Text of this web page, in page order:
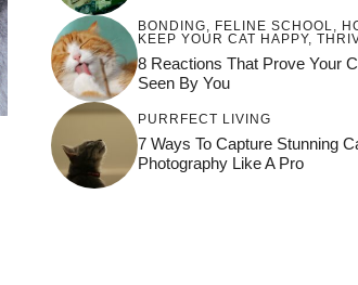
BONDING FELINE SCHOOL
KEEP YOUR CAT HAPPY,
8 Reactions That Prove Your
Seen By You
PURRFECT LIVING
7 Ways To Capture Stunning
Photography Like A Pro